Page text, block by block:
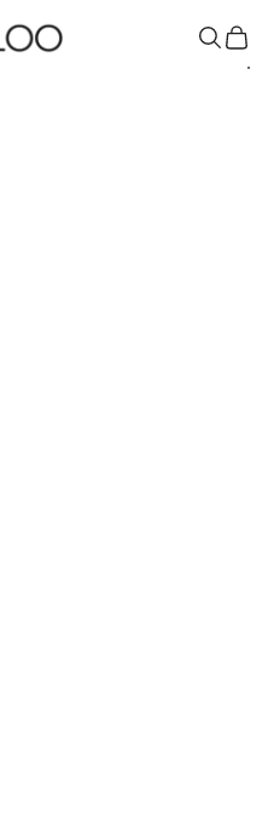
Search
Cart